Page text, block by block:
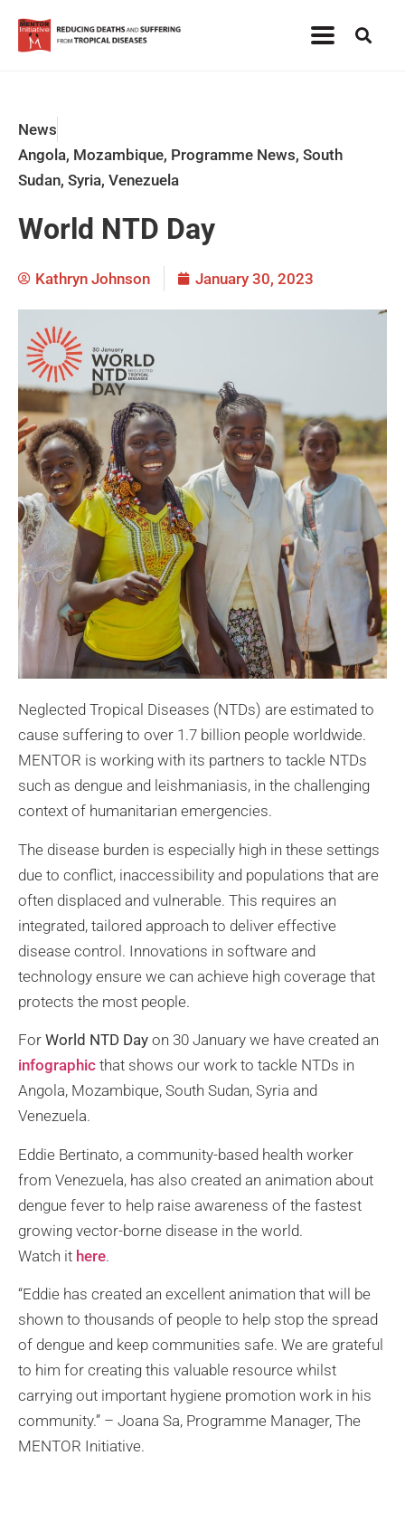
News
Angola, Mozambique, Programme News, South
Sudan, Syria, Venezuela
World NTD Day
Kathryn Johnson January 30, 2023
Neglected Tropical Diseases (NTDs) are estimated to
cause suffering to over 1.7 billion people worldwide.
MENTOR is working with its partners to tackle NTDs
such as dengue and leishmaniasis, in the challenging
context of humanitarian emergencies.
The disease burden is especially high in these settings
due to conflict, inaccessibility and populations that are
often displaced and vulnerable. This requires an
integrated, tailored approach to deliver effective
disease control. Innovations in software and
technology ensure we can achieve high coverage that
protects the most people.
For World NTD Day on 30 January we have created an
infographic that shows our work to tackle NTDs in
Angola, Mozambique, South Sudan, Syria and
Venezuela.
Eddie Bertinato, a community-based health worker
from Venezuela, has also created an animation about
dengue fever to help raise awareness of the fastest
growing vector-borne disease in the world.
Watch it here.
“Eddie has created an excellent animation that will be
shown to thousands of people to help stop the spread
of dengue and keep communities safe. We are grateful
to him for creating this valuable resource whilst
carrying out important hygiene promotion work in his
community.” – Joana Sa, Programme Manager, The
MENTOR Initiative.